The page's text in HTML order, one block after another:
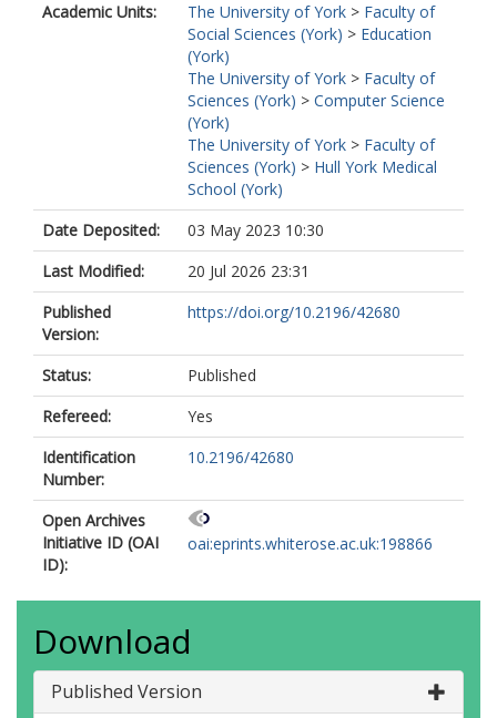
Academic Units:
The University of York > Faculty of
Social Sciences (York) > Education
(York)
The University of York > Faculty of
Sciences (York) > Computer Science
(York)
The University of York > Faculty of
Sciences (York) > Hull York Medical
School (York)
Date Deposited:
03 May 2023 10:30
Last Modified:
20 Jul 2026 23:31
Published
Version:
https://doi.org/10.2196/42680
Status:
Published
Refereed:
Yes
Identification
Number:
10.2196/42680
Open Archives
Initiative ID (OAI
ID):
oai:eprints.whiterose.ac.uk:198866
Download
Published Version